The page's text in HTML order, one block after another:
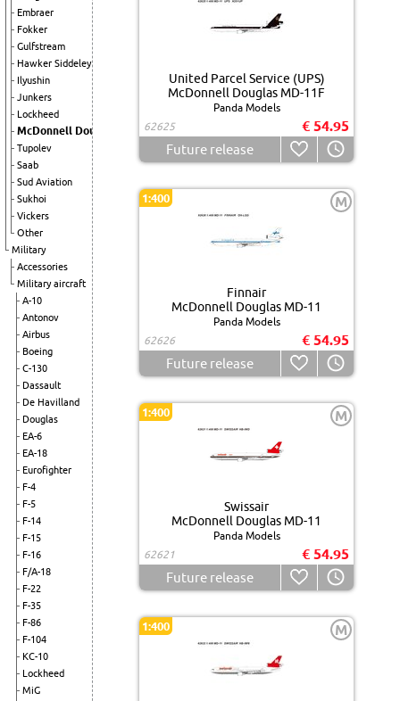
Embraer
Fokker
Gulfstream
Hawker Siddeley
Ilyushin
Junkers
Lockheed
McDonnell Douglas
Tupolev
Saab
Sud Aviation
Sukhoi
Vickers
Other
Military
Accessories
Military aircraft
A-10
Antonov
Airbus
Boeing
C-130
Dassault
De Havilland
Douglas
EA-6
EA-18
Eurofighter
F-4
F-5
F-14
F-15
F-16
F/A-18
F-22
F-35
F-86
F-104
KC-10
Lockheed
MiG
United Parcel Service (UPS)
McDonnell Douglas MD-11F
Panda Models
62625
€ 54.95
Future release
1:400 M
Finnair
McDonnell Douglas MD-11
Panda Models
62626
€ 54.95
Future release
1:400 M
Swissair
McDonnell Douglas MD-11
Panda Models
62621
€ 54.95
Future release
1:400 M